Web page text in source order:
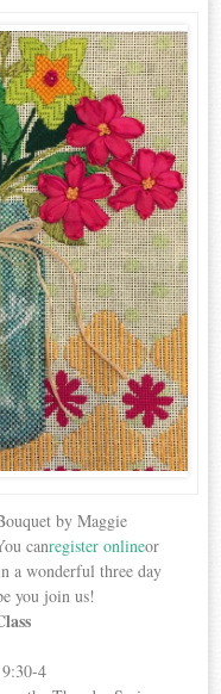
by Maggie
canregister onlineor
a wonderful three day
you join us!
4